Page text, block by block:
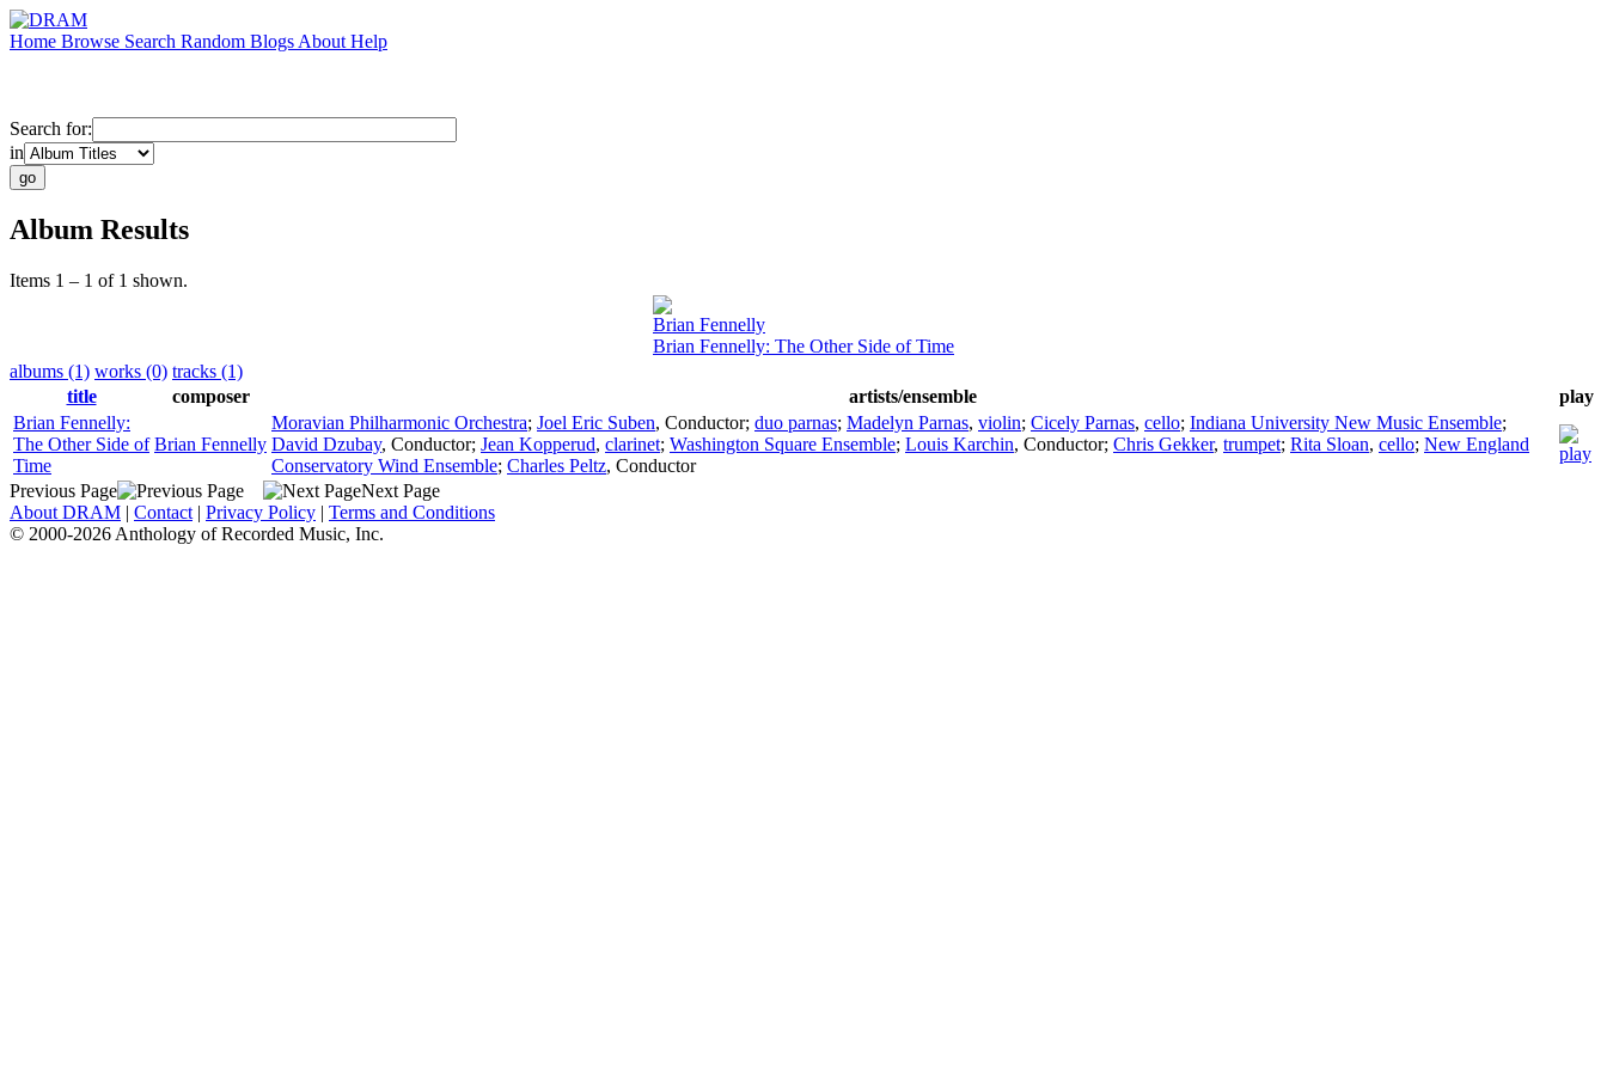
Home Browse Search Random Blogs About Help
Search for:
in
Album Results
Items 1 – 1 of 1 shown.
Brian Fennelly
Brian Fennelly: The Other Side of Time
albums (1) works (0) tracks (1)
title
composer artists/ensemble
play
Brian Fennelly:
The Other Side of
Time
Brian Fennelly
Moravian Philharmonic Orchestra; Joel Eric Suben, Conductor; duo parnas; Madelyn Parnas, violin; Cicely Parnas, cello; Indiana University New Music Ensemble;
David Dzubay, Conductor; Jean Kopperud, clarinet; Washington Square Ensemble; Louis Karchin, Conductor; Chris Gekker, trumpet; Rita Sloan, cello; New England
Conservatory Wind Ensemble; Charles Peltz, Conductor
Previous Page
Next Page
About DRAM | Contact | Privacy Policy | Terms and Conditions
© 2000-2026 Anthology of Recorded Music, Inc.